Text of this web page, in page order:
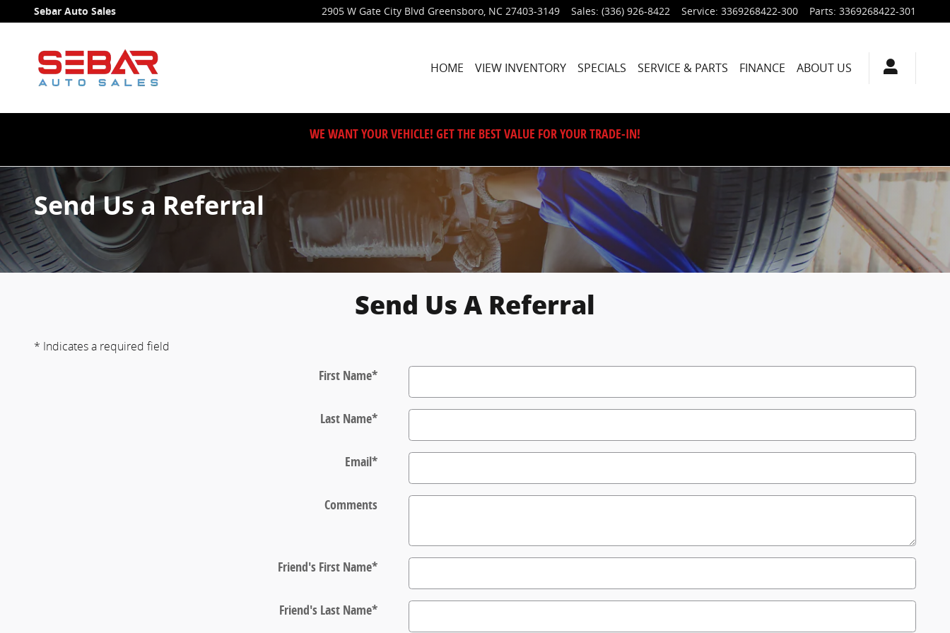
Skip to main content
Sebar Auto Sales 2905 W Gate City Blvd Greensboro, NC 27403-3149 Sales: (336) 926-8422 Service: 3369268422-300 Parts: 3369268422-301
HOME VIEW INVENTORY SPECIALS SERVICE & PARTS FINANCE ABOUT US
WE WANT YOUR VEHICLE! GET THE BEST VALUE FOR YOUR TRADE-IN!
Send Us a Referral
Send Us A Referral
* Indicates a required field
First Name*
Last Name*
Email*
Comments
Friend's First Name*
Friend's Last Name*